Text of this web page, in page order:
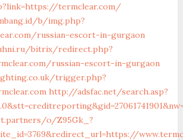
termclear.com/
b/img.php?
russian-escort-in-gurgaon
bitrix/redirect.php?
russian-escort-in-gurgaon
trigger.php?
http://adsfac.net/search.asp?
o/Z95Gk_?